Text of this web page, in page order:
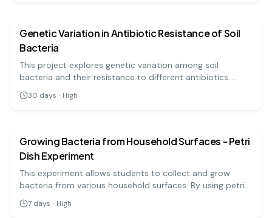
Genetic Variation in Antibiotic Resistance of Soil
Bacteria
This project explores genetic variation among soil
bacteria and their resistance to different antibiotics.
Through DNA extraction and PCR, students will identify
gene markers associated with resistance.
30 days · High
Growing Bacteria from Household Surfaces - Petri
Dish Experiment
This experiment allows students to collect and grow
bacteria from various household surfaces. By using petri
dishes, they can observe bacteria growth and learn about
hygiene and microbiology.
7 days · High